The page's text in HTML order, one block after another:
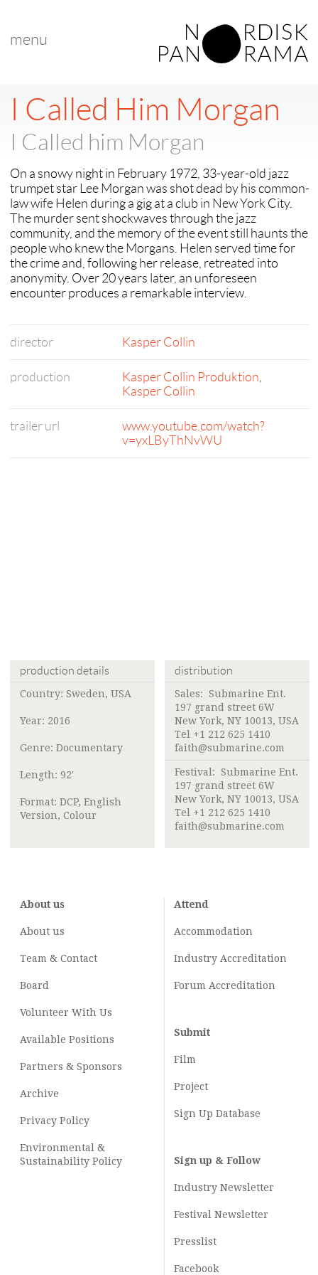
menu
I Called Him Morgan
I Called him Morgan
On a snowy night in February 1972, 33-year-old jazz
trumpet star Lee Morgan was shot dead by his common-
law wife Helen during a gig at a club in New York City.
The murder sent shockwaves through the jazz
community, and the memory of the event still haunts the
people who knew the Morgans. Helen served time for
the crime and, following her release, retreated into
anonymity. Over 20 years later, an unforeseen
encounter produces a remarkable interview.
director Kasper Collin
production Kasper Collin Produktion,
Kasper Collin
trailer url
www.youtube.com/watch?
v=yxLByThNvWU
production details
Country: Sweden, USA
Year: 2016
Genre: Documentary
Length: 92'
Format: DCP, English
Version, Colour
distribution
Sales: Submarine Ent.
197 grand street 6W
New York, NY 10013, USA
Tel +1 212 625 1410
faith@submarine.com
Festival: Submarine Ent.
197 grand street 6W
New York, NY 10013, USA
Tel +1 212 625 1410
faith@submarine.com
About us
About us
Team & Contact
Board
Volunteer With Us
Available Positions
Partners & Sponsors
Archive
Privacy Policy
Environmental &
Sustainability Policy
Attend
Accommodation
Industry Accreditation
Forum Accreditation
Submit
Film
Project
Sign Up Database
Sign up & Follow
Industry Newsletter
Festival Newsletter
Presslist
Facebook